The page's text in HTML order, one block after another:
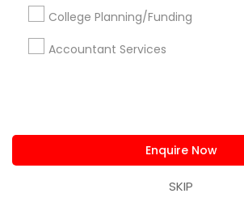
College Planning/Funding
Accountant Services
Enquire Now
SKIP
Corporate
+1-512-788-5300
Stay Connected